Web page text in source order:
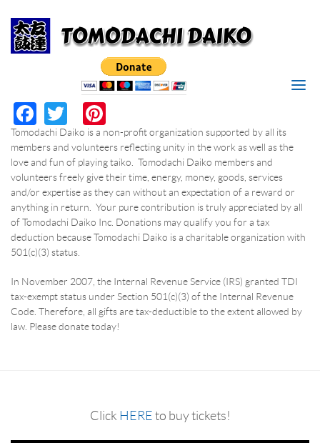
MAKE
RESERVATION DATE*
TIME *
*
YOUR NAME*
YOUR PHONE/EMAIL *
Search
I'M LOOKING FOR
Facebook
Twitter
Tomodachi Daiko is a non-profit organization supported by all its
members and volunteers reflecting unity in the work as well as the
love and fun of playing taiko. Tomodachi Daiko members and
volunteers freely give their time, energy, money, goods, services
and/or expertise as they can without an expectation of a reward or
anything in return. Your pure contribution is truly appreciated by all
of Tomodachi Daiko Inc. Donations may qualify you for a tax
deduction because Tomodachi Daiko is a charitable organization with
501(c)(3) status.
In November 2007, the Internal Revenue Service (IRS) granted TDI
tax-exempt status under Section 501(c)(3) of the Internal Revenue
Code. Therefore, all gifts are tax-deductible to the extent allowed by
law. Please donate today!
Click HERE to buy tickets!